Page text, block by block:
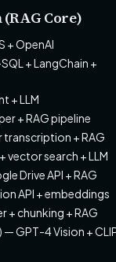
Core)
+ OpenAI
+ LangChain +
+ LLM
+ RAG pipeline
transcription + RAG
vector search + LLM
Drive API + RAG
API + embeddings
+ chunking + RAG
— GPT-4 Vision +